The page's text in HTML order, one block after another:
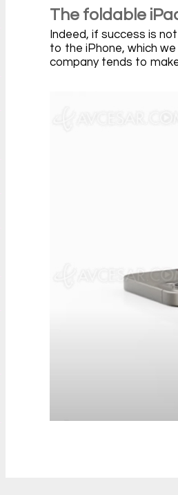
The foldable
Indeed, if success is
to the iPhone, which
company tends to